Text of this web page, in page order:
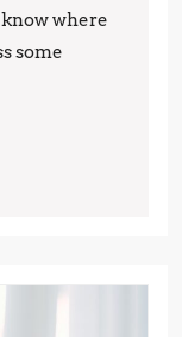
where
some